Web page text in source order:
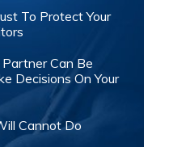
To Protect Your
Partner Can Be
Decisions On Your
Cannot Do